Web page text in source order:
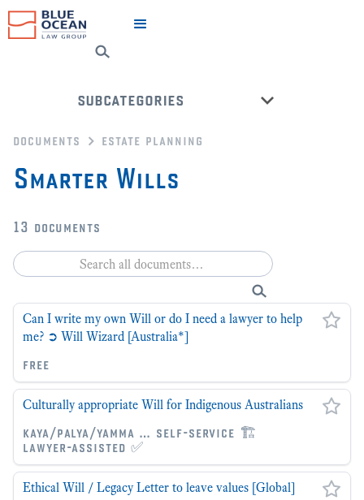
subcategories
advance health directives
leave a legacy
power of guardianship
super fund
wills
back to all categories
documents estate planning
Smarter Wills
13 documents
Can I write my own Will or do I need a lawyer to help
me? ➲ Will Wizard [Australia*]
free
Culturally appropriate Will for Indigenous Australians
kaya/palya/yamma … self-service 🏗
lawyer-assisted ✅
Ethical Will / Legacy Letter to leave values [Global]